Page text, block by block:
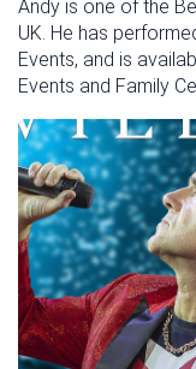
Andy is one of the
UK. He has
Events, and is
Events and Family